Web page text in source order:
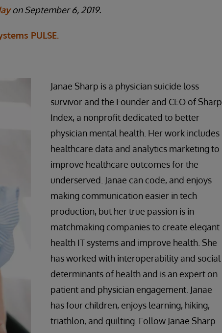
on September 6, 2019.
PULSE.
Janae Sharp is a physician suicide loss
survivor and the Founder and CEO of Sharp
Index, a nonprofit dedicated to better
physician mental health. Her work includes
healthcare data and analytics marketing to
improve healthcare outcomes for the
underserved. Janae can code, and enjoys
making communication easier in tech
production, but her true passion is in
matchmaking companies to create elegant
health IT systems and improve health. She
has worked with interoperability and social
determinants of health and is an expert on
patient and physician engagement. Janae
has four children, enjoys learning, hiking,
triathlon, and quilting. Follow Janae Sharp